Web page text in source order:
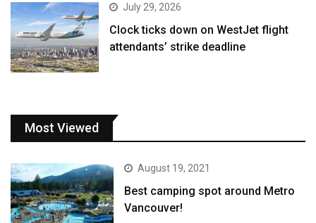
July 29, 2026
Clock ticks down on WestJet flight
attendants’ strike deadline
Most Viewed
August 19, 2021
Best camping spot around Metro
Vancouver!